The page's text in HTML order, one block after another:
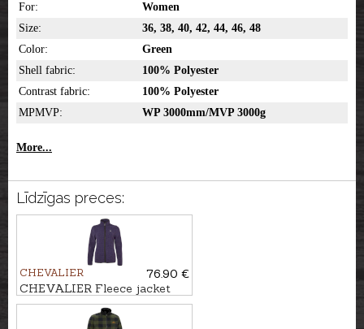
For:
Women
Size:
36, 38, 40, 42, 44, 46, 48
Color:
Green
Shell fabric:
100% Polyester
Contrast fabric:
100% Polyester
MPMVP:
WP 3000mm/MVP 3000g
More...
Līdzīgas preces:
CHEVALIER
76.90 €
CHEVALIER Fleece jacket
MAINSTONE